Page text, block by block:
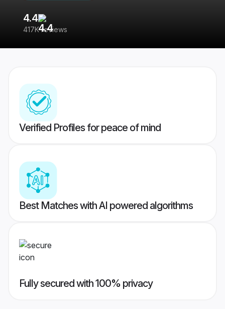
4.4
417K reviews
Verified Profiles for peace of mind
Best Matches with AI powered algorithms
Fully secured with 100% privacy